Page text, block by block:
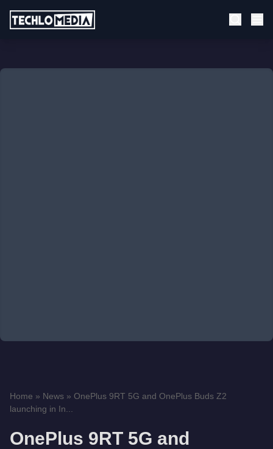
Home » News » OnePlus 9RT 5G and OnePlus Buds Z2
launching in In...
OnePlus 9RT 5G and